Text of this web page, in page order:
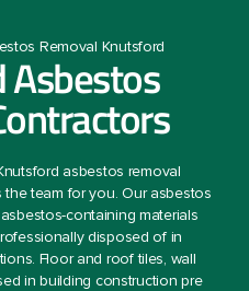
Removal Knutsford
asbestos removal
team for you. Our asbestos
containing materials
disposed of in
Floor and roof tiles, wall
in building construction pre